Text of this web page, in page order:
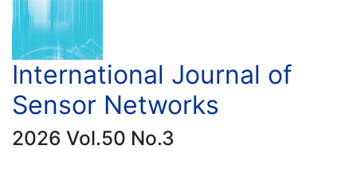
International Journal of
Sensor Networks
2026 Vol.50 No.3